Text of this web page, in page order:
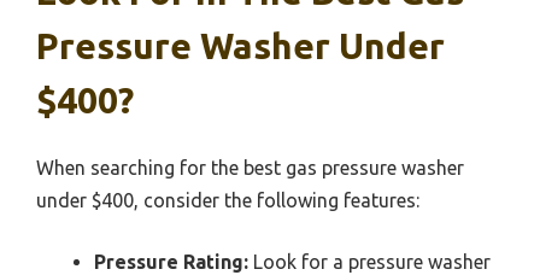
Pressure Washer Under
$400?
When searching for the best gas pressure washer
under $400, consider the following features:
Pressure Rating: Look for a pressure washer